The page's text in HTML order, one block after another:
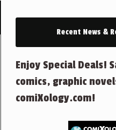
Recent News &
Enjoy Special Deals!
comics, graphic
comiXology.com!